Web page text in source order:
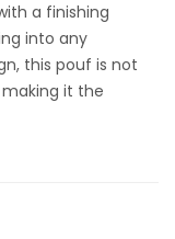
a finishing
into any
this pouf is not
it the